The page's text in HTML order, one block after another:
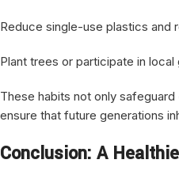
Reduce single-use plastics and
Plant trees or participate in local
These habits not only safeguard
ensure that future generations
Conclusion: A